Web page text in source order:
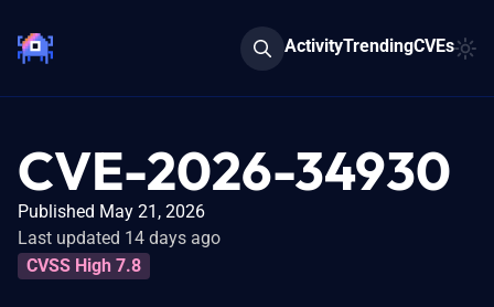
ActivityTrendingCVEs
CVE-2026-34930
Published May 21, 2026
Last updated 14 days ago
CVSS High 7.8